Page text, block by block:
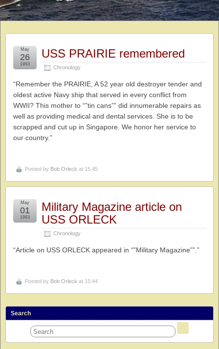
USS PRAIRIE remembered
Chronology
May
26
1993
“Remember the PRAIRIE, A 52 year old destroyer tender and
oldest active Navy ship that served in every conflict from
WWII? This mother to “”tin cans”” did innumerable repairs as
well as providing medical and dental services. She is to be
scrapped and cut up in Singapore. We honor her service to
our country.”
Posted by Bob Orleck at 15:45
Military Magazine article on
USS ORLECK
Chronology
May
01
1993
“Article on USS ORLECK appeared in “”Military Magazine””.”
Posted by Bob Orleck at 15:44
Search